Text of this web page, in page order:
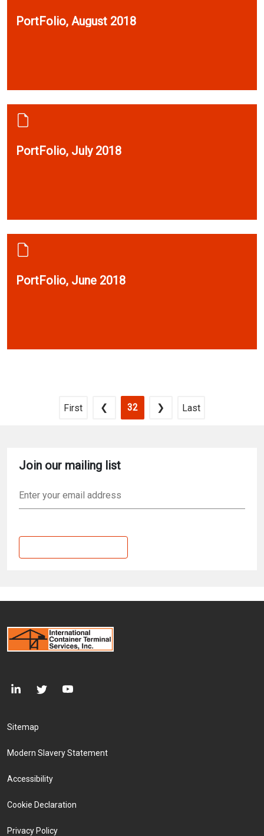
PortFolio, August 2018
PortFolio, July 2018
PortFolio, June 2018
First
Previous page
❮
Current page
32
Next page
❯ Last
Join our mailing list
Footer Menu
Sitemap
Modern Slavery Statement
Accessibility
Cookie Declaration
Privacy Policy